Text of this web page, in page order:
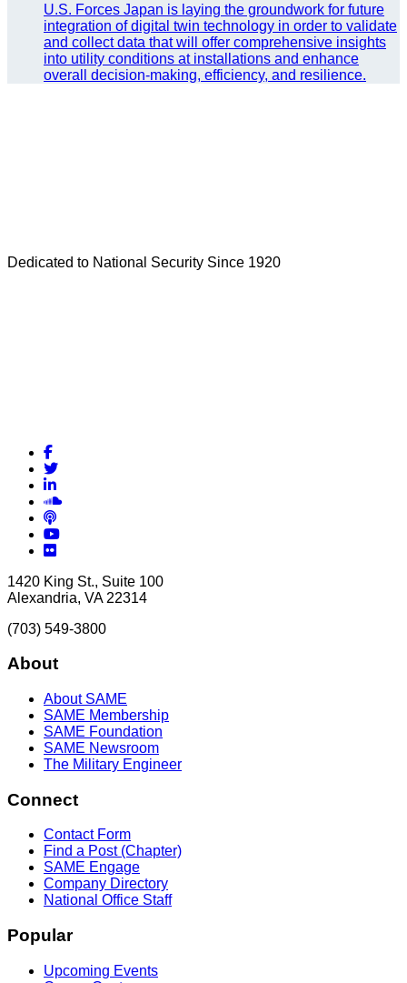
U.S. Forces Japan is laying the groundwork for future
integration of digital twin technology in order to validate
and collect data that will offer comprehensive insights
into utility conditions at installations and enhance
overall decision-making, efficiency, and resilience.
Dedicated to National Security Since 1920
Facebook
Twitter
LinkedIn
Soundcloud
Podcasts
YouTube
Flickr
1420 King St., Suite 100
Alexandria, VA 22314
(703) 549-3800
About
About SAME
SAME Membership
SAME Foundation
SAME Newsroom
The Military Engineer
Connect
Contact Form
Find a Post (Chapter)
SAME Engage
Company Directory
National Office Staff
Popular
Upcoming Events